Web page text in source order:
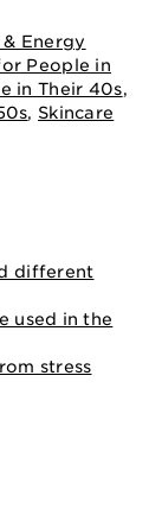
Energy
People in
in Their 40s,
, Skincare
different
used in the
stress